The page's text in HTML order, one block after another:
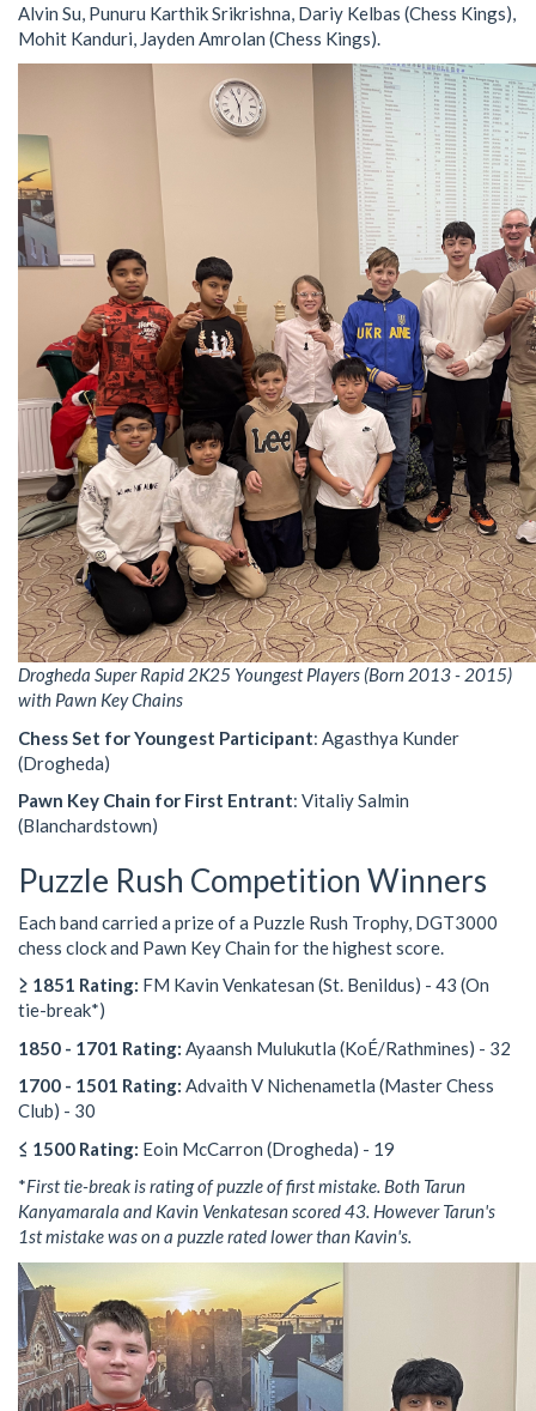
Alvin Su, Punuru Karthik Srikrishna, Dariy Kelbas (Chess Kings),
Mohit Kanduri, Jayden Amrolan (Chess Kings).
Drogheda Super Rapid 2K25 Youngest Players (Born 2013 - 2015)
with Pawn Key Chains
Chess Set for Youngest Participant: Agasthya Kunder
(Drogheda)
Pawn Key Chain for First Entrant: Vitaliy Salmin
(Blanchardstown)
Puzzle Rush Competition Winners
Each band carried a prize of a Puzzle Rush Trophy, DGT3000
chess clock and Pawn Key Chain for the highest score.
≥ 1851 Rating: FM Kavin Venkatesan (St. Benildus) - 43 (On
tie-break*)
1850 - 1701 Rating: Ayaansh Mulukutla (KoÉ/Rathmines) - 32
1700 - 1501 Rating: Advaith V Nichenametla (Master Chess
Club) - 30
≤ 1500 Rating: Eoin McCarron (Drogheda) - 19
*First tie-break is rating of puzzle of first mistake. Both Tarun
Kanyamarala and Kavin Venkatesan scored 43. However Tarun's
1st mistake was on a puzzle rated lower than Kavin's.